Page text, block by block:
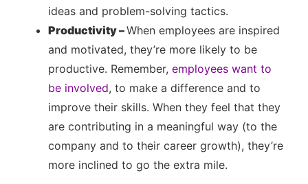
ideas and problem-solving tactics.
Productivity –When employees are inspired
and motivated, they’re more likely to be
productive. Remember, employees want to
be involved, to make a difference and to
improve their skills. When they feel that they
are contributing in a meaningful way (to the
company and to their career growth), they’re
more inclined to go the extra mile.